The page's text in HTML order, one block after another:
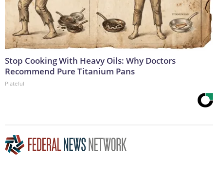
Stop Cooking With Heavy Oils: Why Doctors
Recommend Pure Titanium Pans
Plateful